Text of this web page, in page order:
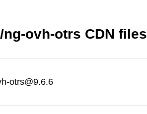
ng-ovh-otrs CDN files
otrs@9.6.6